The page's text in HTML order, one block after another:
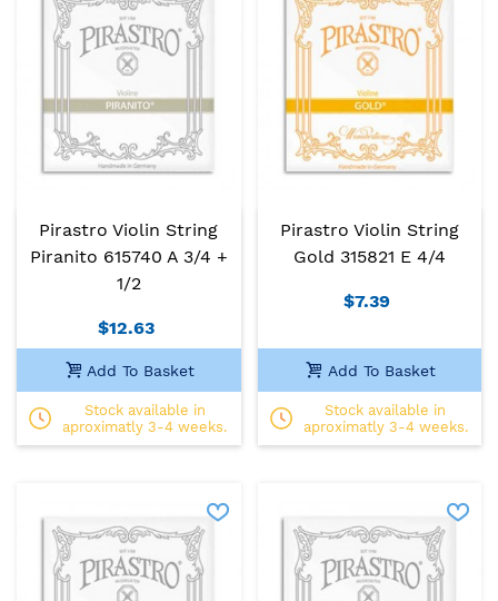
Pirastro Violin String
Piranito 615740 A 3/4 +
1/2
$12.63
Add To Basket
Stock available in
aproximatly 3-4 weeks.
Pirastro Violin String
Gold 315821 E 4/4
$7.39
Add To Basket
Stock available in
aproximatly 3-4 weeks.